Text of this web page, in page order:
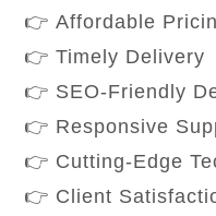
👉 Affordable
👉 Timely Delivery
👉 SEO-Friendly
👉 Responsive
👉 Cutting-Edge
👉 Client